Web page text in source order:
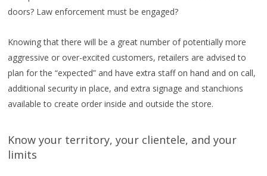
doors? Law enforcement must be engaged?
Knowing that there will be a great number of potentially more
aggressive or over-excited customers, retailers are advised to
plan for the “expected” and have extra staff on hand and on call,
additional security in place, and extra signage and stanchions
available to create order inside and outside the store.
Know your territory, your clientele, and your
limits